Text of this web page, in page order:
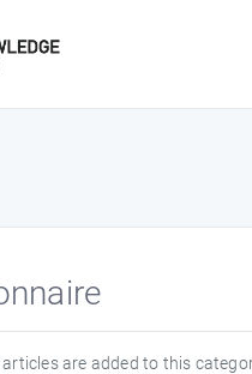
are added to this